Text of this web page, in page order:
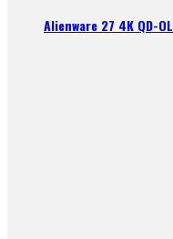
Alienware 27 4K QD-